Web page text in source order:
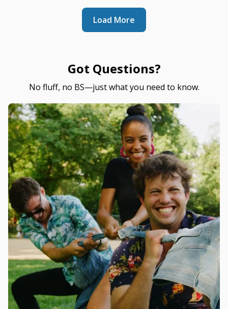
Load More
Got Questions?
No fluff, no BS—just what you need to know.